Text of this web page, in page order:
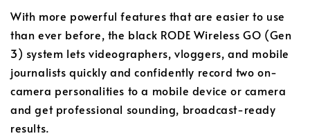
With more powerful features that are easier to use
than ever before, the black RODE Wireless GO (Gen
3) system lets videographers, vloggers, and mobile
journalists quickly and confidently record two on-
camera personalities to a mobile device or camera
and get professional sounding, broadcast-ready
results.